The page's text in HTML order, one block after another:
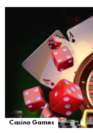
Casino Games